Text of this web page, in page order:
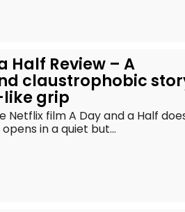
Half Review – A
claustrophobic
grip
Netflix film A Day and a Half
in a quiet but...